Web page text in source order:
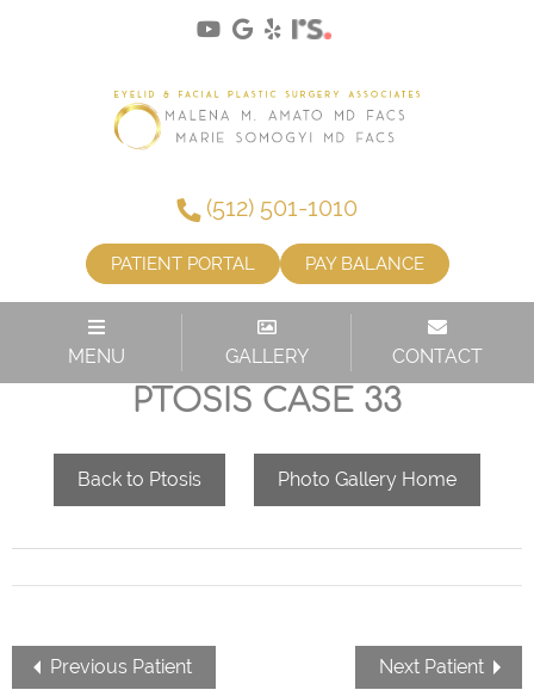
(512) 501-1010
PATIENT PORTAL PAY BALANCE
MENU GALLERY CONTACT
PTOSIS CASE 33
Back to Ptosis Photo Gallery Home
Previous Patient Next Patient